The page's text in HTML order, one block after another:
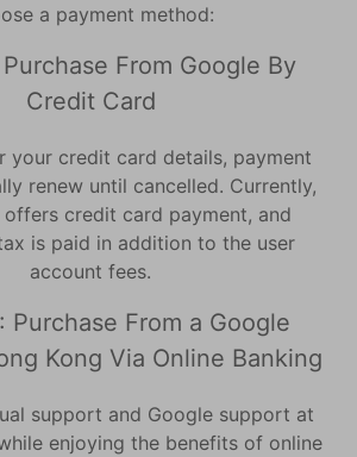
a payment method:
From Google By
Credit Card
your credit card details, payment
renew until cancelled. Currently,
credit card payment, and
is paid in addition to the user
account fees.
Purchase From a Google
Kong Via Online Banking
support and Google support at
enjoying the benefits of online